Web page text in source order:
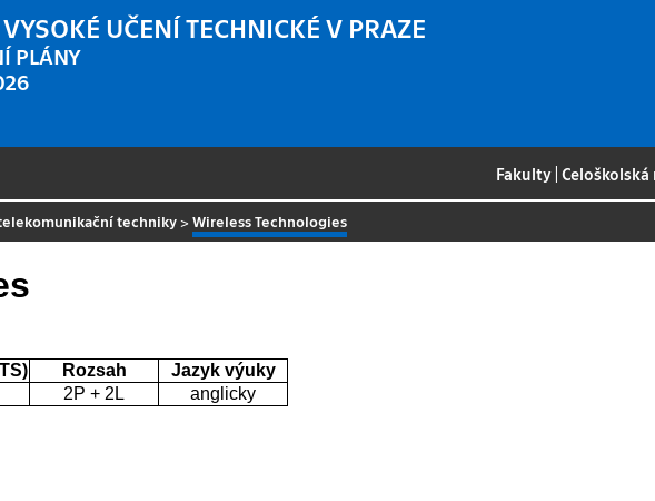
UČENÍ TECHNICKÉ V PRAZE
PLÁNY
Fakulty |
techniky >Wireless Technologies
Rozsah
Jazyk výuky
2P + 2L anglicky